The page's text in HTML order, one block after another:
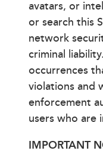
avatars, or
or search this
network
criminal
occurrences
violations and
enforcement
users who are
IMPORTANT